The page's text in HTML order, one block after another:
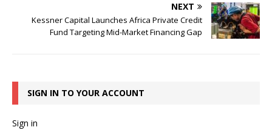
NEXT
Kessner Capital Launches Africa Private Credit
Fund Targeting Mid-Market Financing Gap
SIGN IN TO YOUR ACCOUNT
Sign in